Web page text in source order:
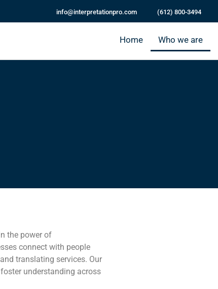
info@interpretationpro.com (612) 800-3494
Home Who we are
the power of
connect with people
translating services. Our
understanding across